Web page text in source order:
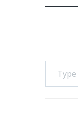
Type your email…